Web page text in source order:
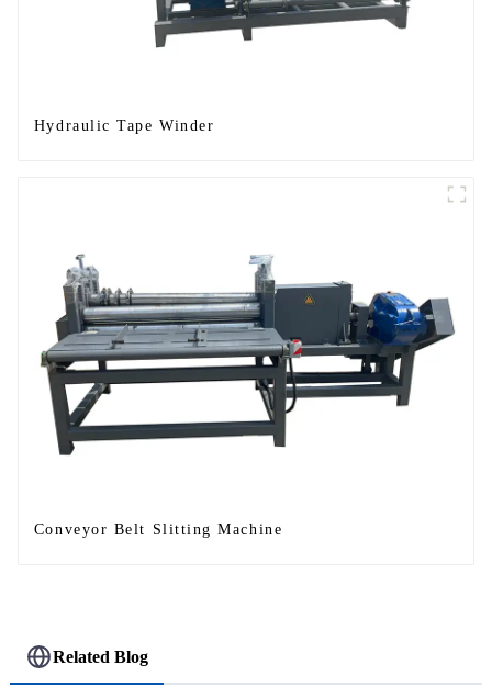
Hydraulic Tape Winder
Conveyor Belt Slitting Machine
Related Blog